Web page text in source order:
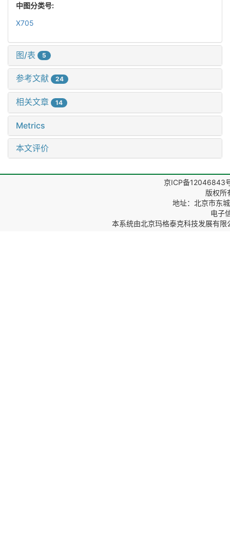
中图分类号:
X705
图/表 5
参考文献 24
相关文章 14
Metrics
本文评价
京ICP备12046843
版权所
地址：北京市东
电子
本系统由北京玛格泰克科技发展有限